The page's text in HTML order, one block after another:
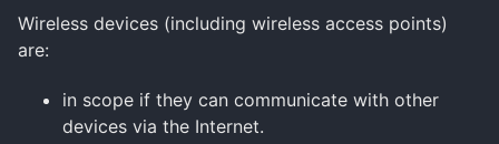
Wireless devices (including wireless access points)
are:
in scope if they can communicate with other
devices via the Internet.